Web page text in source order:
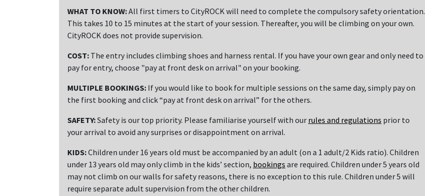
WHAT TO KNOW:All first timers to CityROCK will need to complete the compulsory safety orientation.
This takes 10 to 15 minutes at the start of your session. Thereafter, you will be climbing on your own.
CityROCK does not provide supervision.
COST: The entry includes climbing shoes and harness rental. If you have your own gear and only need to
pay for entry, choose "pay at front desk on arrival" on your booking.
MULTIPLE BOOKINGS: If you would like to book for multiple sessions on the same day, simply pay on
the first booking and click “pay at front desk on arrival” for the others.
SAFETY:Safety is our top priority. Please familiarise yourself with our rules and regulations prior to
your arrival to avoid any surprises or disappointment on arrival.
KIDS:Children under 16 years old must be accompanied by an adult (on a 1 adult/2 Kids ratio). Children
under 13 years old may only climb in the kids’ section, bookings are required. Children under 5 years old
may not climb on our walls for safety reasons, there is no exception to this rule. Children under 5 will
require separate adult supervision from the other children.